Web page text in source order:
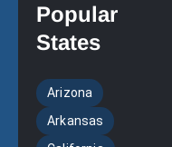
Popular
States
Arizona
Arkansas